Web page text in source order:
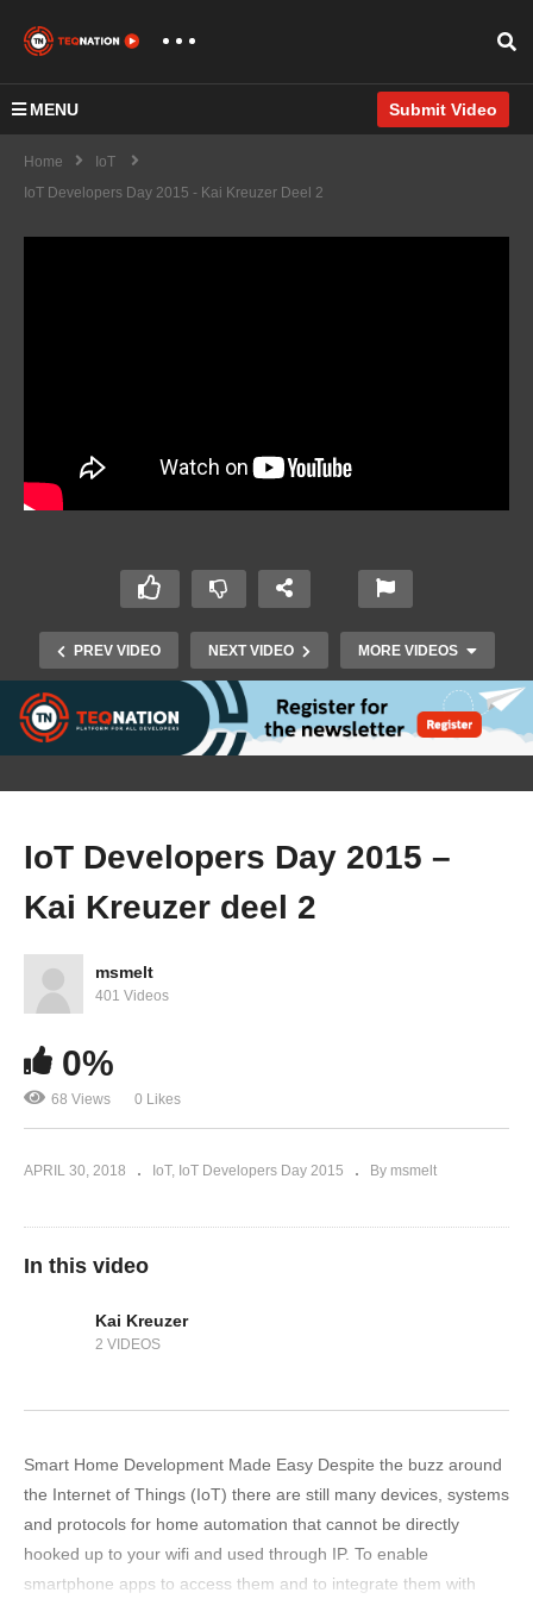
MENU Submit Video
Home
IoT
IoT Developers Day 2015 - Kai Kreuzer Deel 2
PREV VIDEO NEXT VIDEO MORE VIDEOS
IoT Developers Day 2015 – Dierk Koenig deel 2
IoT Developers Day 2015 –
Kai Kreuzer deel 2
msmelt
401 Videos
0%
68 Views 0 Likes
APRIL 30, 2018 IoT IoT Developers Day 2015 By msmelt
In this video
Kai Kreuzer
2 VIDEOS
Smart Home Development Made Easy Despite the buzz around
the Internet of Things (IoT) there are still many devices, systems
and protocols for home automation that cannot be directly
hooked up to your wifi and used through IP. To enable
smartphone apps to access them and to integrate them with